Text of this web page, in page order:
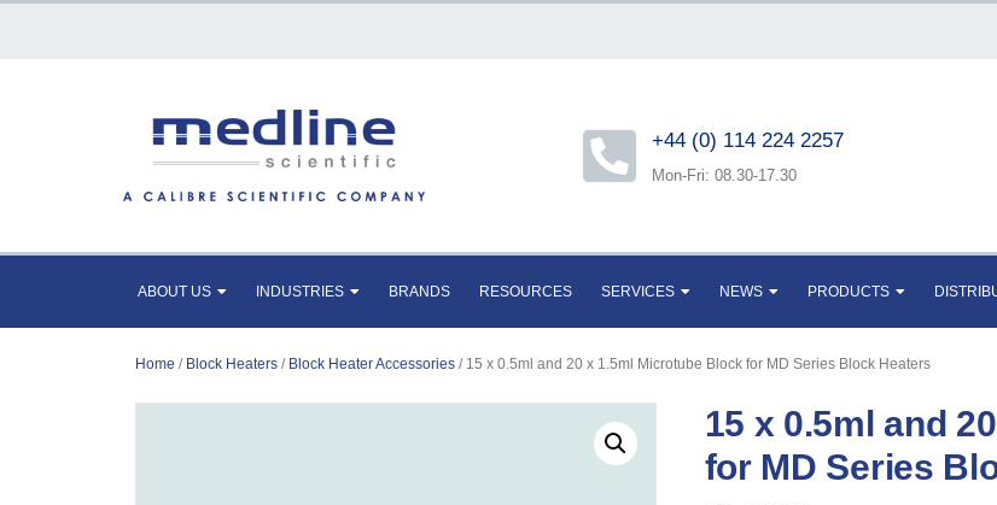
+44 (0) 114 224 2257
Mon-Fri: 08.30-17.30
ABOUT US INDUSTRIES BRANDS RESOURCES SERVICES NEWS PRODUCTS
Home / Block Heaters / Block Heater Accessories / 15 x 0.5ml and 20 x 1.5ml Microtube Block for MD Series Block Heaters
15 x 0.5ml and
for MD Series